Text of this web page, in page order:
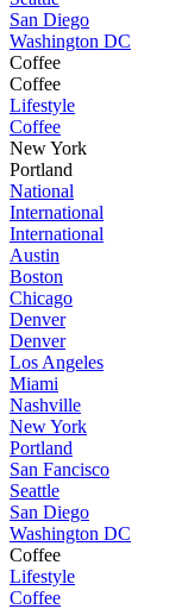
San Diego
Washington DC
Coffee
Coffee
Lifestyle
Coffee
New York
Portland
National
International
International
Austin
Boston
Chicago
Denver
Denver
Los Angeles
Miami
Nashville
New York
Portland
San Fancisco
Seattle
San Diego
Washington DC
Coffee
Lifestyle
Coffee